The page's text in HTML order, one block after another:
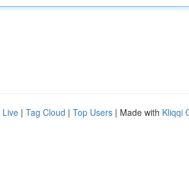
Live | Tag Cloud | Top Users | Made with Kliqqi